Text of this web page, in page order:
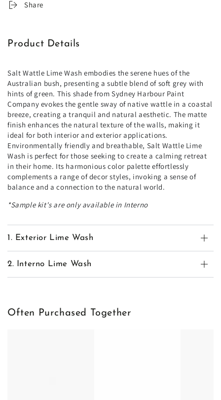
Share
Product Details
Salt Wattle Lime Wash embodies the serene hues of the
Australian bush, presenting a subtle blend of soft grey with
hints of green. This shade from Sydney Harbour Paint
Company evokes the gentle sway of native wattle in a coastal
breeze, creating a tranquil and natural aesthetic. The matte
finish enhances the natural texture of the walls, making it
ideal for both interior and exterior applications.
Environmentally friendly and breathable, Salt Wattle Lime
Wash is perfect for those seeking to create a calming retreat
in their home. Its harmonious color palette effortlessly
complements a range of decor styles, invoking a sense of
balance and a connection to the natural world.
*Sample kit's are only available in Interno
1. Exterior Lime Wash
2. Interno Lime Wash
Often Purchased Together